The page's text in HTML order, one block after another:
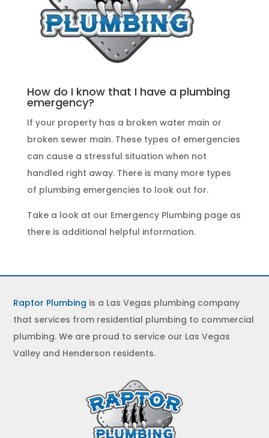
How do I know that I have a plumbing
emergency?
If your property has a broken water main or
broken sewer main. These types of emergencies
can cause a stressful situation when not
handled right away. There is many more types
of plumbing emergencies to look out for.
Take a look at our Emergency Plumbing page as
there is additional helpful information.
Raptor Plumbing is a Las Vegas plumbing company
that services from residential plumbing to commercial
plumbing. We are proud to service our Las Vegas
Valley and Henderson residents.